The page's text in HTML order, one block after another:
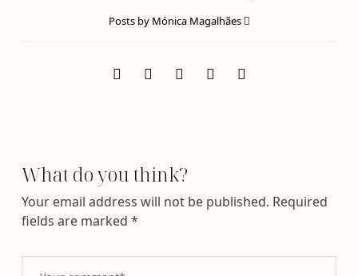
Posts by Mónica Magalhães
What do you think?
Your email address will not be published. Required
fields are marked*